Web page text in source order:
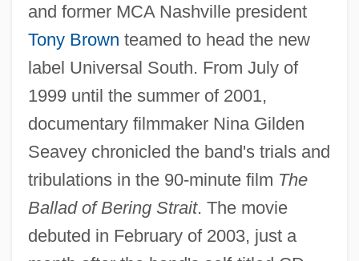
and former MCA Nashville president
Tony Brown teamed to head the new
label Universal South. From July of
1999 until the summer of 2001,
documentary filmmaker Nina Gilden
Seavey chronicled the band's trials and
tribulations in the 90-minute film The
Ballad of Bering Strait. The movie
debuted in February of 2003, just a